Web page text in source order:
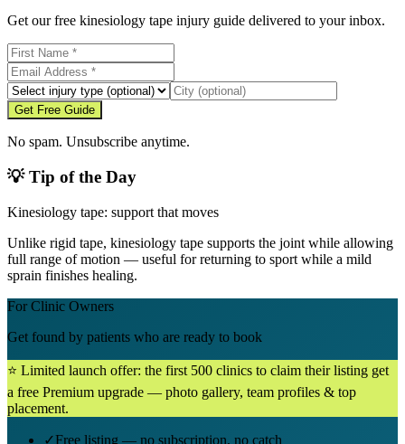
Get our free kinesiology tape injury guide delivered to your inbox.
Get Free Guide
No spam. Unsubscribe anytime.
💡 Tip of the Day
Kinesiology tape: support that moves
Unlike rigid tape, kinesiology tape supports the joint while allowing
full range of motion — useful for returning to sport while a mild
sprain finishes healing.
For Clinic Owners
Get found by patients who are ready to book
⭐ Limited launch offer: the first 500 clinics to claim their listing get
a free Premium upgrade — photo gallery, team profiles & top
placement.
✓Free listing — no subscription, no catch